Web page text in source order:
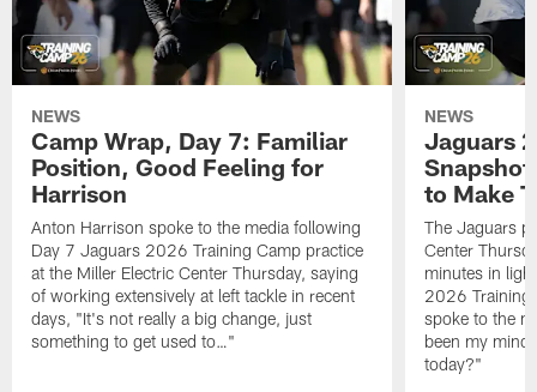
NEWS
Camp Wrap, Day 7: Familiar
Position, Good Feeling for
Harrison
Anton Harrison spoke to the media following
Day 7 Jaguars 2026 Training Camp practice
at the Miller Electric Center Thursday, saying
of working extensively at left tackle in recent
days, "It's not really a big change, just
something to get used to…"
NEWS
Jaguars
to Make
The Jaguars
Center
minutes in
2026 Training
spoke to the
been my
today?"